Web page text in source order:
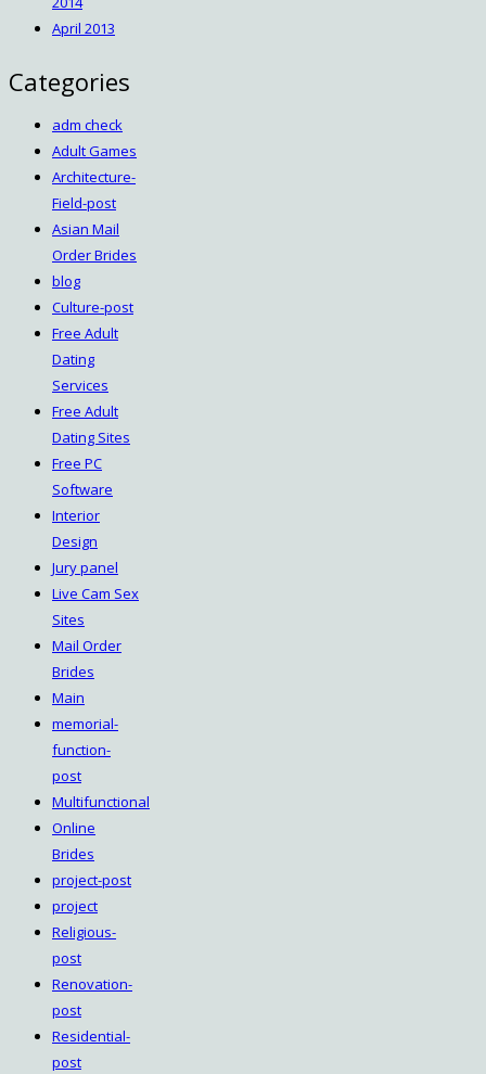
April 2013
Categories
adm check
Adult Games
Architecture-
Field-post
Asian Mail
Order Brides
blog
Culture-post
Free Adult
Dating
Services
Free Adult
Dating Sites
Free PC
Software
Interior
Design
Jury panel
Live Cam Sex
Sites
Mail Order
Brides
Main
memorial-
function-
post
Multifunctional
Online
Brides
project-post
project
Religious-
post
Renovation-
post
Residential-
post